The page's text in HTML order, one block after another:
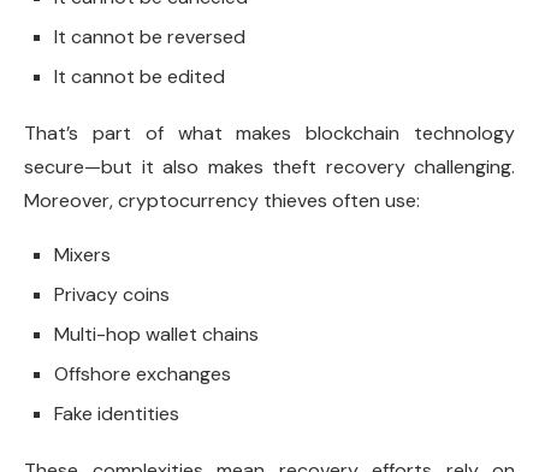
It cannot be reversed
It cannot be edited
That’s part of what makes blockchain technology
secure—but it also makes theft recovery challenging.
Moreover, cryptocurrency thieves often use:
Mixers
Privacy coins
Multi-hop wallet chains
Offshore exchanges
Fake identities